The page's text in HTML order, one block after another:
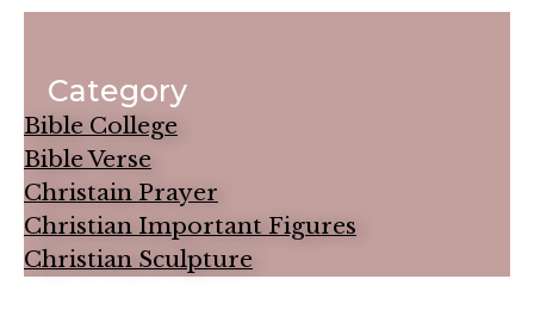
Category
Bible College
Bible Verse
Christain Prayer
Christian Important Figures
Christian Sculpture